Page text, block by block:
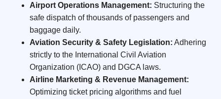
Airport Operations Management: Structuring the
safe dispatch of thousands of passengers and
baggage daily.
Aviation Security & Safety Legislation: Adhering
strictly to the International Civil Aviation
Organization (ICAO) and DGCA laws.
Airline Marketing & Revenue Management:
Optimizing ticket pricing algorithms and fuel